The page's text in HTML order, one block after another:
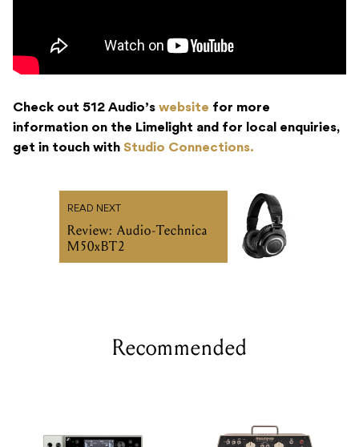
Check out 512 Audio’s website for more
information on the Limelight and for local enquiries,
get in touch with Studio Connections.
READ NEXT
Review: Audio-Technica
M50xBT2
Recommended